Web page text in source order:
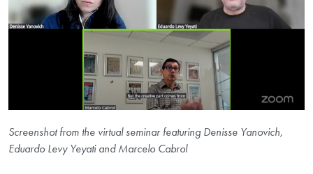
Screenshot from the virtual seminar featuring Denisse Yanovich,
Eduardo Levy Yeyati and Marcelo Cabrol